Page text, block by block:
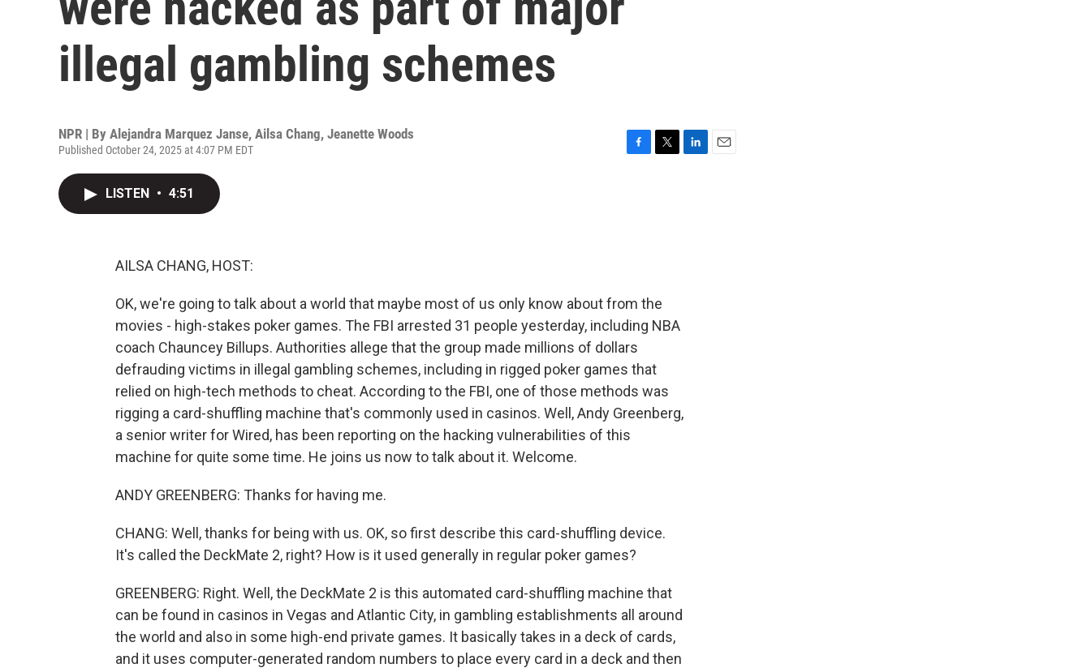
illegal gambling schemes
NPR | By Alejandra Marquez Janse, Ailsa Chang, Jeanette Woods
Published October 24, 2025 at 4:07 PM EDT
LISTEN • 4:51
AILSA CHANG, HOST:
OK, we're going to talk about a world that maybe most of us only know about from the
movies - high-stakes poker games. The FBI arrested 31 people yesterday, including NBA
coach Chauncey Billups. Authorities allege that the group made millions of dollars
defrauding victims in illegal gambling schemes, including in rigged poker games that
relied on high-tech methods to cheat. According to the FBI, one of those methods was
rigging a card-shuffling machine that's commonly used in casinos. Well, Andy Greenberg,
a senior writer for Wired, has been reporting on the hacking vulnerabilities of this
machine for quite some time. He joins us now to talk about it. Welcome.
ANDY GREENBERG: Thanks for having me.
CHANG: Well, thanks for being with us. OK, so first describe this card-shuffling device.
It's called the DeckMate 2, right? How is it used generally in regular poker games?
GREENBERG: Right. Well, the DeckMate 2 is this automated card-shuffling machine that
can be found in casinos in Vegas and Atlantic City, in gambling establishments all around
the world and also in some high-end private games. It basically takes in a deck of cards,
and it uses computer-generated random numbers to place every card in a deck and then